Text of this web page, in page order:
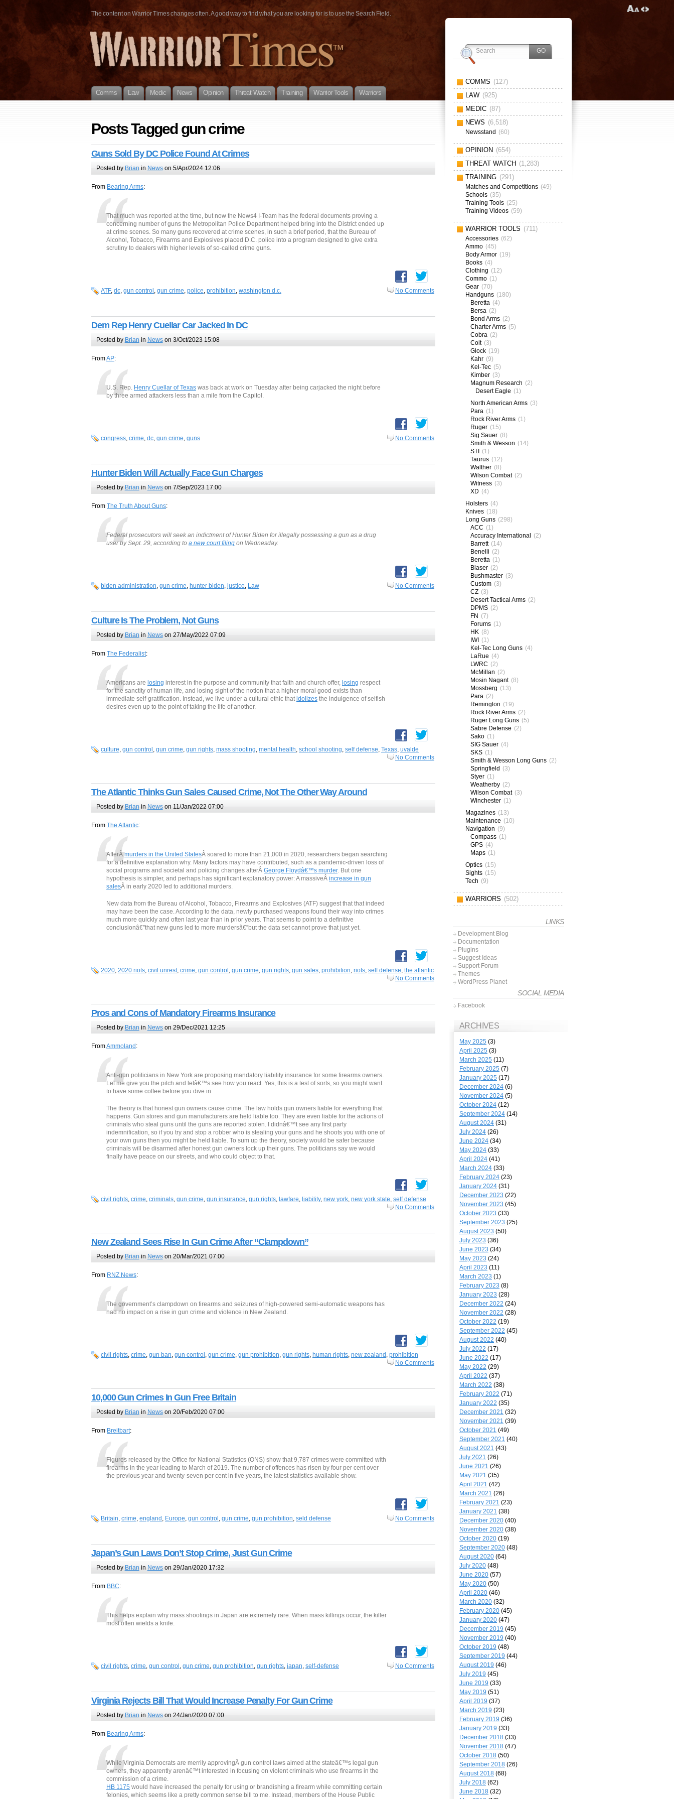
The content on Warrior Times changes often. A good way to find what you are looking for is to use the Search Field.
Comms Law Medic News Opinion Threat Watch Training Warrior Tools Warriors
Posts Tagged gun crime
Guns Sold By DC Police Found At Crimes
Posted by Brian in Newson 5/Apr/2024 12:06
From Bearing Arms:
That much was reported at the time, but now the News4 I-Team has the federal documents proving a
concerning number of guns the Metropolitan Police Department helped bring into the District ended up
at crime scenes. So many guns recovered at crime scenes, in such a brief period, that the Bureau of
Alcohol, Tobacco, Firearms and Explosives placed D.C. police into a program designed to give extra
scrutiny to dealers with higher levels of so-called crime guns.
ATF, dc, gun control , gun crime, police, prohibition, washington d.c. No Comments
Dem Rep Henry Cuellar Car Jacked In DC
Posted by Brian in Newson 3/Oct/2023 15:08
FromAP:
U.S. Rep. Henry Cuellar of Texas was back at work on Tuesday after being carjacked the night before
by three armed attackers less than a mile from the Capitol.
congress, crime, dc, gun crime, guns No Comments
Hunter Biden Will Actually Face Gun Charges
Posted by Brian in Newson 7/Sep/2023 17:00
From The Truth About Guns:
Federal prosecutors will seek an indictment of Hunter Biden for illegally possessing a gun as a drug
user by Sept. 29, according to a new court filing on Wednesday.
biden administration, gun crime, hunter biden, justice, Law No Comments
Culture Is The Problem, Not Guns
Posted by Brian in Newson 27/May/2022 07:09
From The Federalist:
Americans are losing interest in the purpose and community that faith and church offer, losing respect
for the sanctity of human life, and losing sight of the notion that a higher moral good exists than
immediate self-gratification. Instead, we live under a cultural ethic thatidolizes the indulgence of selfish
desires even up to the point of taking the life of another.
culture, gun control , gun crime, gun rights, mass shooting, mental health, school shooting, self defense, Texas, uvalde
No Comments
The Atlantic Thinks Gun Sales Caused Crime, Not The Other Way Around
Posted by Brian in Newson 11/Jan/2022 07:00
From The Atlantic:
AfterÂmurders in the United StatesÂ soared to more than 21,000 in 2020, researchers began searching
for a definitive explanation why. Many factors may have contributed, such as a pandemic-driven loss of
social programs and societal and policing changes afterÂ George Floydâ€™s murder. But one
hypothesis is simpler, and perhaps has significant explanatory power: A massiveÂ increase in gun
salesÂ in early 2020 led to additional murders.
New data from the Bureau of Alcohol, Tobacco, Firearms and Explosives (ATF) suggest that that indeed
may have been the case. According to the data, newly purchased weapons found their way into crimes
much more quickly and often last year than in prior years. That seems to point to a definitive
conclusionâ€”that new guns led to more murdersâ€”but the data set cannot prove that just yet.
2020, 2020 riots, civil unrest, crime, gun control , gun crime, gun rights, gun sales, prohibition, riots, self defense, the atlantic
No Comments
Pros and Cons of Mandatory Firearms Insurance
Posted by Brian in Newson 29/Dec/2021 12:25
FromAmmoland :
Anti-gun politicians in New York are proposing mandatory liability insurance for some firearms owners.
Let me give you the pitch and letâ€™s see how you react. Yes, this is a test of sorts, so you might want
to have some coffee before you dive in.
The theory is that honest gun owners cause crime. The law holds gun owners liable for everything that
happens. Gun stores and gun manufacturers are held liable too. They are even liable for the actions of
criminals who steal guns until the guns are reported stolen. I didnâ€™t see any first party
indemnification, so if you try and stop a robber who is stealing your guns and he shoots you with one of
your own guns then you might be held liable. To sum up the theory, society would be safer because
criminals will be disarmed after honest gun owners lock up their guns. The politicians say we would
finally have peace on our streets, and who could object to that.
civil rights, crime, criminals, gun crime, gun insurance, gun rights, lawfare, liability, new york, new york state, self defense
No Comments
New Zealand Sees Rise In Gun Crime After “Clampdown”
Posted by Brian in Newson 20/Mar/2021 07:00
From RNZ News:
The government’s clampdown on firearms and seizures of high-powered semi-automatic weapons has
had no impact on a rise in gun crime and violence in New Zealand.
civil rights, crime, gun ban, gun control , gun crime, gun prohibition, gun rights, human rights, new zealand , prohibition
No Comments
10,000 Gun Crimes In Gun Free Britain
Posted by Brian in Newson 20/Feb/2020 07:00
From Breitbart:
Figures released by the Office for National Statistics (ONS) show that 9,787 crimes were committed with
firearms in the year leading to March of 2019. The number of offences has risen by four per cent over
the previous year and twenty-seven per cent in five years, the latest statistics available show.
Britain, crime, england , Europe, gun control , gun crime, gun prohibition, seld defense No Comments
Japan’s Gun Laws Don’t Stop Crime, Just Gun Crime
Posted by Brian in Newson 29/Jan/2020 17:32
From BBC:
This helps explain why mass shootings in Japan are extremely rare. When mass killings occur, the killer
most often wields a knife.
civil rights, crime, gun control , gun crime, gun prohibition, gun rights, japan, self-defense No Comments
Virginia Rejects Bill That Would Increase Penalty For Gun Crime
Posted by Brian in Newson 24/Jan/2020 07:00
From Bearing Arms:
While Virginia Democrats are merrily approvingÂ gun control laws aimed at the stateâ€™s legal gun
owners, they apparently arenâ€™t interested in focusing on violent criminals who use firearms in the
commission of a crime.
HB 1175 would have increased the penalty for using or brandishing a firearm while committing certain
felonies, which seems like a pretty common sense bill to me. Instead, members of the House Public
COMMS (127)
LAW (925)
MEDIC (87)
NEWS (6,518)
Newsstand (60)
OPINION (654)
THREAT WATCH (1,283)
TRAINING (291)
Matches and Competitions (49)
Schools (35)
Training Tools (25)
Training Videos (59)
WARRIOR TOOLS (711)
Accessories (62)
Ammo (45)
Body Armor (19)
Books (4)
Clothing (12)
Commo (1)
Gear (70)
Handguns (180)
Beretta (4)
Bersa (2)
Bond Arms (2)
Charter Arms (5)
Cobra (2)
Colt (3)
Glock (19)
Kahr (9)
Kel-Tec (5)
Kimber (3)
Magnum Research (2)
Desert Eagle (1)
North American Arms (3)
Para (1)
Rock River Arms (1)
Ruger (15)
Sig Sauer (8)
Smith & Wesson (14)
STI (1)
Taurus (12)
Walther (8)
Wilson Combat (2)
Witness (3)
XD (4)
Holsters (4)
Knives (18)
Long Guns (298)
ACC (1)
Accuracy International (2)
Barrett (14)
Benelli (2)
Beretta (1)
Blaser (2)
Bushmaster (3)
Custom (3)
CZ (3)
Desert Tactical Arms (2)
DPMS (2)
FN (7)
Forums (1)
HK (8)
IWI (1)
Kel-Tec Long Guns (4)
LaRue (4)
LWRC (2)
McMillan (2)
Mosin Nagant (8)
Mossberg (13)
Para (2)
Remington (19)
Rock River Arms (2)
Ruger Long Guns (5)
Sabre Defense (2)
Sako (1)
SIG Sauer (4)
SKS (1)
Smith & Wesson Long Guns (2)
Springfield (3)
Styer (1)
Weatherby (2)
Wilson Combat (3)
Winchester (1)
Magazines (13)
Maintenance (10)
Navigation (9)
Compass (1)
GPS (4)
Maps (1)
Optics (15)
Sights (15)
Tech (9)
WARRIORS (502)
LINKS
Development Blog
Documentation
Plugins
Suggest Ideas
Support Forum
Themes
WordPress Planet
SOCIAL MEDIA
Facebook
ARCHIVES
May 2025 (3)
April 2025 (3)
March 2025 (11)
February 2025 (7)
January 2025 (17)
December 2024 (6)
November 2024 (5)
October 2024 (12)
September 2024 (14)
August 2024 (31)
July 2024 (26)
June 2024 (34)
May 2024 (33)
April 2024 (41)
March 2024 (33)
February 2024 (23)
January 2024 (31)
December 2023 (22)
November 2023 (45)
October 2023 (33)
September 2023 (25)
August 2023 (50)
July 2023 (36)
June 2023 (34)
May 2023 (24)
April 2023 (11)
March 2023 (1)
February 2023 (8)
January 2023 (28)
December 2022 (24)
November 2022 (28)
October 2022 (19)
September 2022 (45)
August 2022 (40)
July 2022 (17)
June 2022 (17)
May 2022 (29)
April 2022 (37)
March 2022 (38)
February 2022 (71)
January 2022 (35)
December 2021 (32)
November 2021 (39)
October 2021 (49)
September 2021 (40)
August 2021 (43)
July 2021 (26)
June 2021 (26)
May 2021 (35)
April 2021 (42)
March 2021 (26)
February 2021 (23)
January 2021 (38)
December 2020 (40)
November 2020 (38)
October 2020 (19)
September 2020 (48)
August 2020 (64)
July 2020 (48)
June 2020 (57)
May 2020 (50)
April 2020 (46)
March 2020 (32)
February 2020 (45)
January 2020 (47)
December 2019 (45)
November 2019 (40)
October 2019 (48)
September 2019 (44)
August 2019 (46)
July 2019 (45)
June 2019 (33)
May 2019 (51)
April 2019 (37)
March 2019 (23)
February 2019 (36)
January 2019 (33)
December 2018 (33)
November 2018 (47)
October 2018 (50)
September 2018 (26)
August 2018 (68)
July 2018 (62)
June 2018 (32)